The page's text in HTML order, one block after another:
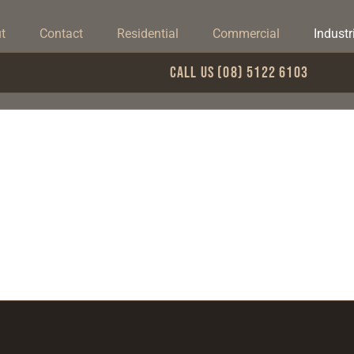
Contact Residential Commercial
Call Us (08) 5122 6103